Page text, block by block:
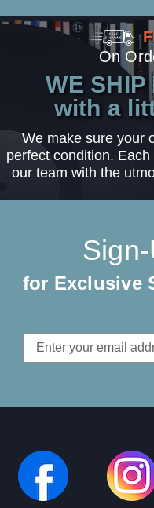
On
WE SHIP
with a
We make sure your
perfect condition.
our team with the
for Exclusive
Email
Address